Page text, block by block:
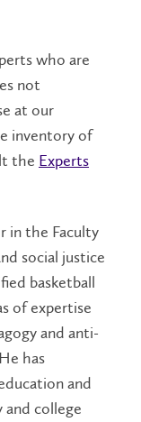
who are
not
at our
inventory of
the Experts
in the Faculty
social justice
basketball
of expertise
and anti-
has
and
college